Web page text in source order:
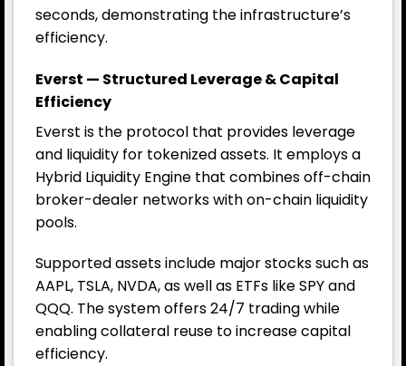
seconds, demonstrating the infrastructure’s
efficiency.
Everst — Structured Leverage & Capital
Efficiency
Everst is the protocol that provides leverage
and liquidity for tokenized assets. It employs a
Hybrid Liquidity Engine that combines off-chain
broker-dealer networks with on-chain liquidity
pools.
Supported assets include major stocks such as
AAPL, TSLA, NVDA, as well as ETFs like SPY and
QQQ. The system offers 24/7 trading while
enabling collateral reuse to increase capital
efficiency.